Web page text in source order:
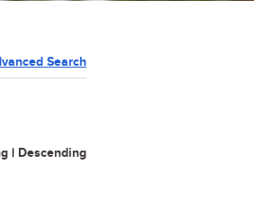
Search
| Descending